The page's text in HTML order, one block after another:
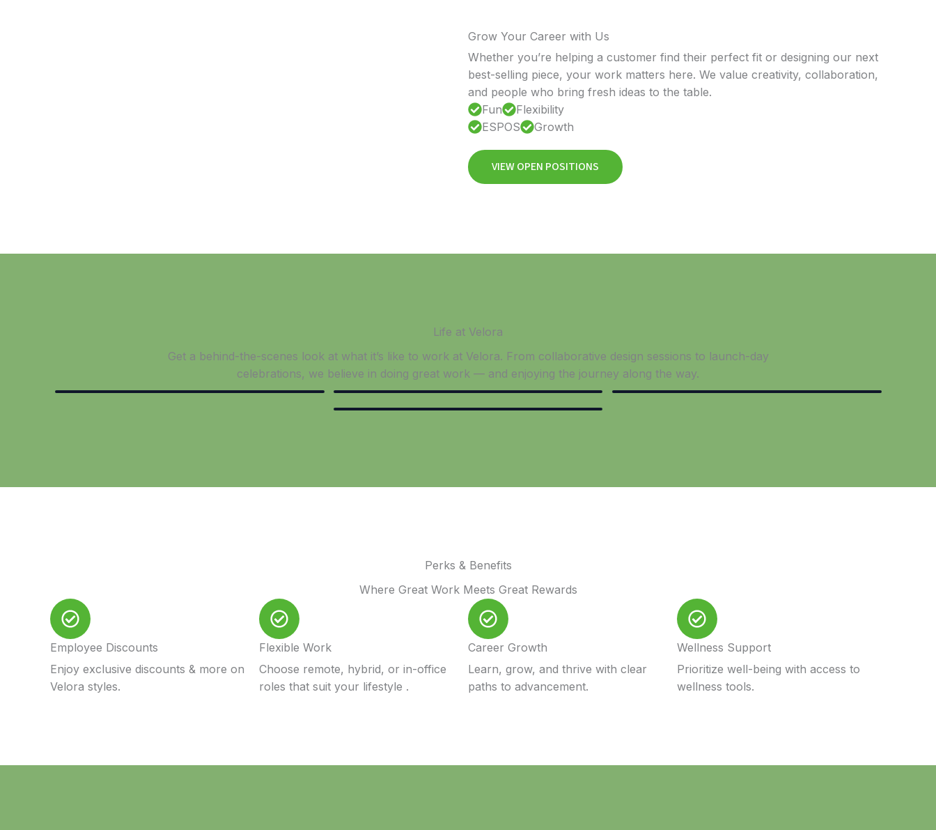
Grow Your Career with Us
Whether you’re helping a customer find their perfect fit or designing our next
best-selling piece, your work matters here. We value creativity, collaboration,
and people who bring fresh ideas to the table.
Fun
Flexibility
ESPOS
Growth
VIEW OPEN POSITIONS
Life at Velora​
Get a behind-the-scenes look at what it’s like to work at Velora. From collaborative design sessions to launch-day
celebrations, we believe in doing great work — and enjoying the journey along the way.
Perks & Benefits
Where Great Work Meets Great Rewards
Employee Discounts
Enjoy exclusive discounts & more on
Velora styles.
Flexible Work
Choose remote, hybrid, or in-office
roles that suit your lifestyle .
Career Growth
Learn, grow, and thrive with clear
paths to advancement.
Wellness Support
Prioritize well-being with access to
wellness tools.